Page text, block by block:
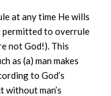
at any time He wills
permitted to overrule
not God!). This
as (a) man makes
to God’s
without man’s